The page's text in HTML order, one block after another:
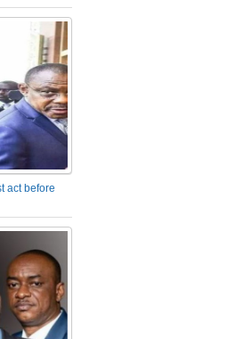
act before